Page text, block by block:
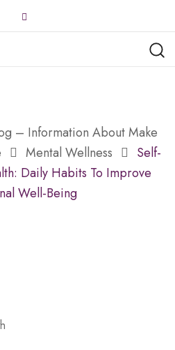
– Information About Make
Mental Wellness
Self-
Daily Habits To Improve
Well-Being